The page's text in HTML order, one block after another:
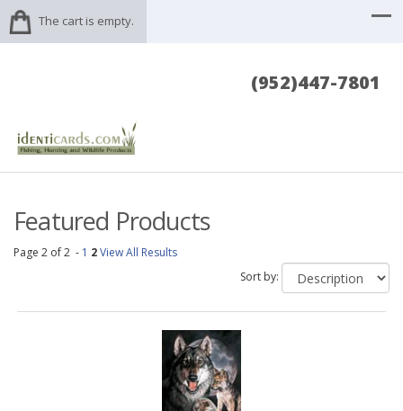
The cart is empty.
(952)447-7801
Featured Products
Page 2 of 2 - 1 2View All Results
Sort by: